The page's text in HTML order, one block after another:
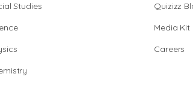
Studies
Quizizz
Media Kit
Careers